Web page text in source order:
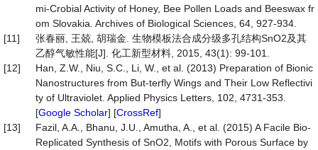
mi-Crobial Activity of Honey, Bee Pollen Loads and Beeswax fr
om Slovakia. Archives of Biological Sciences, 64, 927-934.
[11]
张春丽, 王兢, 胡瑞金. 生物模板法合成分级多孔结构SnO2及其
乙醇气敏性能[J]. 化工新型材料, 2015, 43(1): 99-101.
[12]
Han, Z.W., Niu, S.C., Li, W., et al. (2013) Preparation of Bionic
Nanostructures from But-terfly Wings and Their Low Reflectivi
ty of Ultraviolet. Applied Physics Letters, 102, 4731-353.
[Google Scholar] [CrossRef]
[13]
Fazil, A.A., Bhanu, J.U., Amutha, A., et al. (2015) A Facile Bio-
Replicated Synthesis of SnO2, Motifs with Porous Surface by